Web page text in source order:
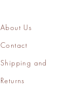
About Us
Contact
Shipping and
Returns